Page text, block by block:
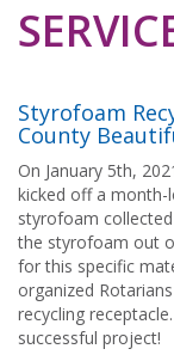
Styrofoam
County
On January 5th,
kicked off a month-
styrofoam
the styrofoam out
for this specific
organized
recycling
successful project!